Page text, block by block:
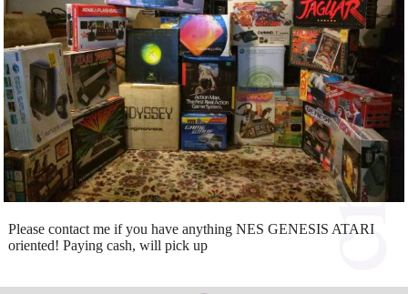
Please contact me if you have anything NES GENESIS ATARI
oriented! Paying cash, will pick up